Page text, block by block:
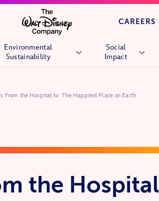
Skip to main content
CAREERS
Environmental
Sustainability
Social
Impact
Nature
Veterans and
Families
From the Hospital to The Happiest Place on Earth
the